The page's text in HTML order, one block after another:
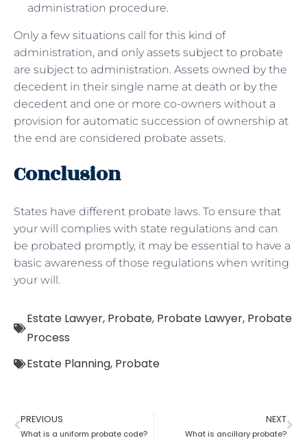
administration procedure.
Only a few situations call for this kind of
administration, and only assets subject to probate
are subject to administration. Assets owned by the
decedent in their single name at death or by the
decedent and one or more co-owners without a
provision for automatic succession of ownership at
the end are considered probate assets.
Conclusion
States have different probate laws. To ensure that
your will complies with state regulations and can
be probated promptly, it may be essential to have a
basic awareness of those regulations when writing
your will.
Estate Lawyer, Probate, Probate Lawyer, Probate
Process
Estate Planning, Probate
PREVIOUS
What is a uniform probate code?
NEXT
What is ancillary probate?